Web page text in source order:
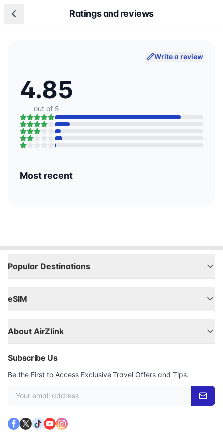
Ratings and reviews
Write a review
4.85
out of 5
Most recent
Popular Destinations
eSIM
About AirZlink
Subscribe Us
Be the First to Access Exclusive Travel Offers and Tips.